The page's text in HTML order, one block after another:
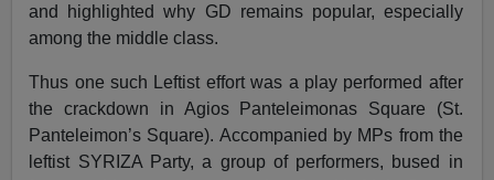
and highlighted why GD remains popular, especially
among the middle class.
Thus one such Leftist effort was a play performed after
the crackdown in Agios Panteleimonas Square (St.
Panteleimon’s Square). Accompanied by MPs from the
leftist SYRIZA Party, a group of performers, bused in